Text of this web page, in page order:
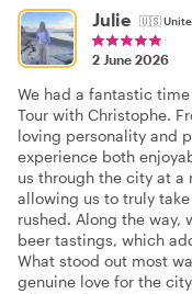
Julie 🇺🇸
2 June 2026
We had a fantastic
Tour with Christophe.
loving personality and
experience both
us through the city at
allowing us to truly
rushed. Along the way,
beer tastings, which
What stood out most
genuine love for the